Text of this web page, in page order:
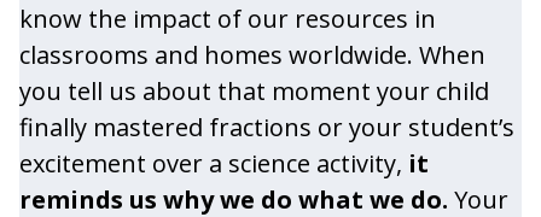
know the impact of our resources in
classrooms and homes worldwide. When
you tell us about that moment your child
finally mastered fractions or your student’s
excitement over a science activity, it
reminds us why we do what we do. Your